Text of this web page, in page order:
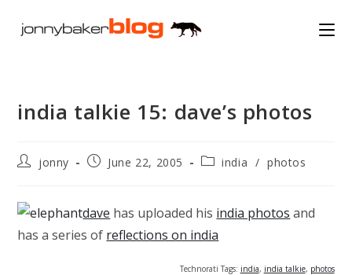
india talkie 15: dave’s photos
Postjonny
PostJune 22, 2005
Postindia / photos
dave has uploaded his india photos and
has a series of reflections on india
Technorati Tags: india, india talkie, photos